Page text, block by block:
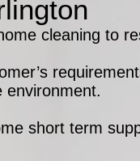
cleaning to
environment.
short term